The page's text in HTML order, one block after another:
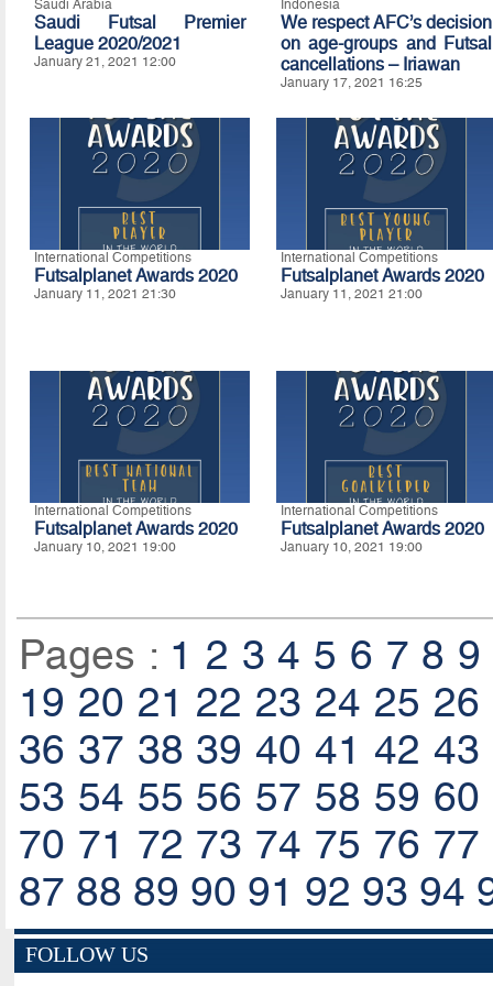
Saudi Arabia
Saudi Futsal Premier
League 2020/2021
January 21, 2021 12:00
Indonesia
We respect AFC’s decision
on age-groups and Futsal
cancellations – Iriawan
January 17, 2021 16:25
International Competitions
Futsalplanet Awards 2020
January 11, 2021 21:30
International Competitions
Futsalplanet Awards 2020
January 11, 2021 21:00
International Competitions
Futsalplanet Awards 2020
January 10, 2021 19:00
International Competitions
Futsalplanet Awards 2020
January 10, 2021 19:00
Pages : 1 2 3 4 5 6 7 8 9
19 20 21 22 23 24 25 26
36 37 38 39 40 41 42 43
53 54 55 56 57 58 59 60
70 71 72 73 74 75 76 77
87 88 89 90 91 92 93 94
FOLLOW US